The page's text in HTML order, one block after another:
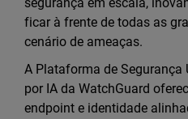
ficar à frente de todas as
cenário de ameaças.
A Plataforma de
por IA da WatchGuard
endpoint e identidade